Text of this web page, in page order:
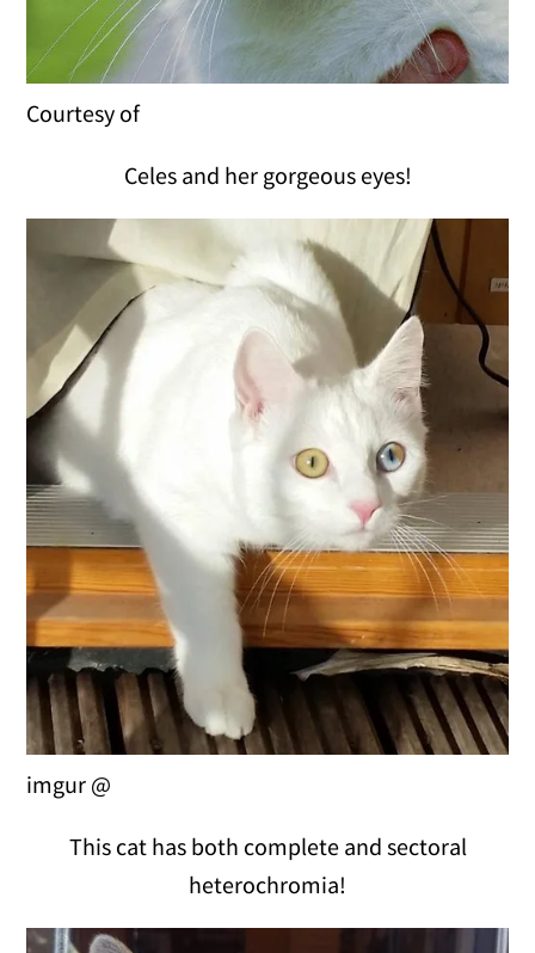
Courtesy of
Celes and her gorgeous eyes!
imgur @
This cat has both complete and sectoral
heterochromia!